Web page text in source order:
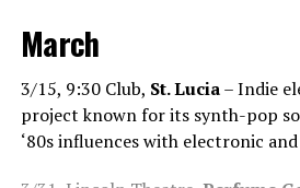
“I always feel like such a superstar
stage. The best feeling is after my
people come up to me and say,
that amazing music.’ That’s how
good DJ — I love when I get those
March
3/15, 9:30 Club, St. Lucia– Indie
project known for its synth-pop
‘80s influences with electronic